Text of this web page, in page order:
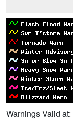
Warnings Valid at: